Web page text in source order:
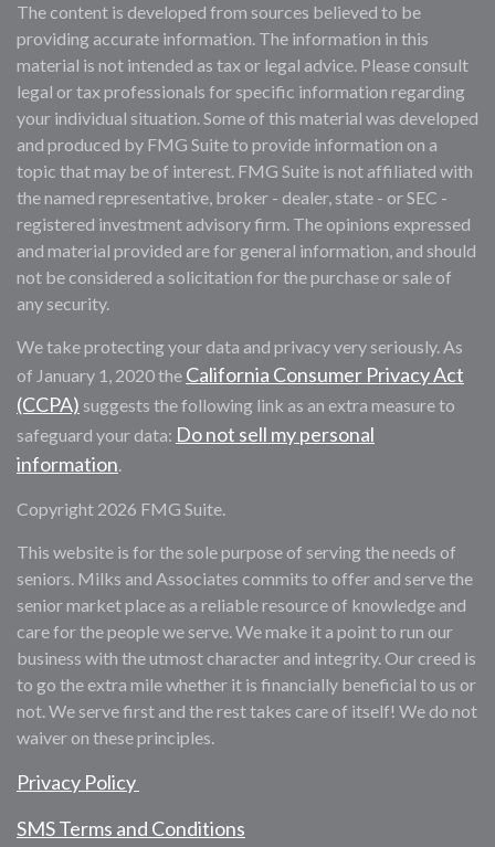
The content is developed from sources believed to be
providing accurate information. The information in this
material is not intended as tax or legal advice. Please consult
legal or tax professionals for specific information regarding
your individual situation. Some of this material was developed
and produced by FMG Suite to provide information on a
topic that may be of interest. FMG Suite is not affiliated with
the named representative, broker - dealer, state - or SEC -
registered investment advisory firm. The opinions expressed
and material provided are for general information, and should
not be considered a solicitation for the purchase or sale of
any security.
We take protecting your data and privacy very seriously. As
of January 1, 2020 the California Consumer Privacy Act
(CCPA) suggests the following link as an extra measure to
safeguard your data: Do not sell my personal
information.
Copyright 2026 FMG Suite.
This website is for the sole purpose of serving the needs of
seniors. Milks and Associates commits to offer and serve the
senior market place as a reliable resource of knowledge and
care for the people we serve. We make it a point to run our
business with the utmost character and integrity. Our creed is
to go the extra mile whether it is financially beneficial to us or
not. We serve first and the rest takes care of itself! We do not
waiver on these principles.
Privacy Policy
SMS Terms and Conditions